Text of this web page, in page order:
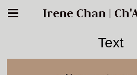
Irene Chan |
Text